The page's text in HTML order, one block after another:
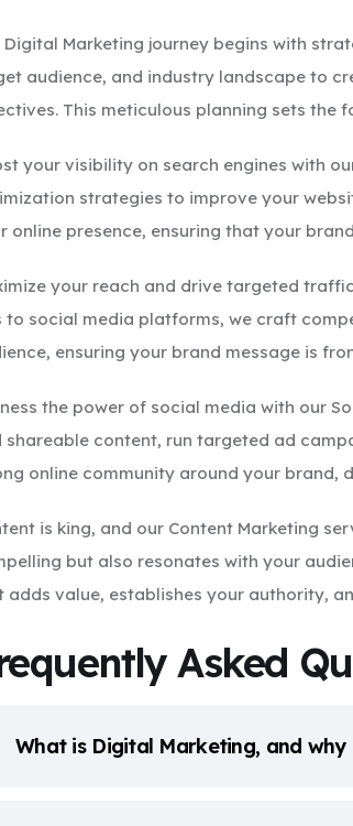
Digital Marketing journey begins with
audience, and industry landscape to
This meticulous planning sets
your visibility on search engines with
strategies to improve your
online presence, ensuring that your
your reach and drive targeted
to social media platforms, we craft
ensuring your brand message is
the power of social media with our
shareable content, run targeted ad
online community around your brand,
is king, and our Content Marketing
but also resonates with your
adds value, establishes your authority,
Asked
What is Digital Marketing, and